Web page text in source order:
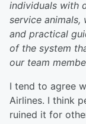
individuals with
service animals,
and practical
of the system
our team
I tend to agree
Airlines. I think
ruined it for